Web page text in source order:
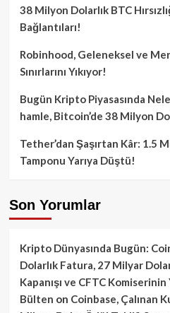
38 Milyon Dolarlık BTC
Bağlantıları!
Robinhood, Geleneksel ve
Sınırlarını Yıkıyor!
Bugün Kripto Piyasasında
hamle, Bitcoin’de 38 Milyon
Tether’dan Şaşırtan Kâr: 1.5
Tamponu Yarıya Düştü!
Son Yorumlar
Kripto Dünyasında Bugün:
Dolarlık Fatura, 27 Milyar
Kapanışı ve CFTC
Bülten on Coinbase, Çalınan